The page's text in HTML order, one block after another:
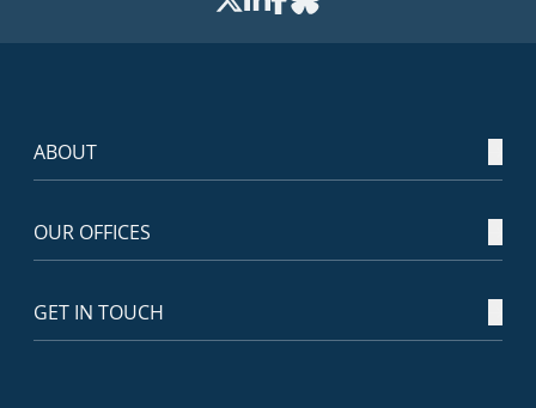
ABOUT
OUR OFFICES
GET IN TOUCH